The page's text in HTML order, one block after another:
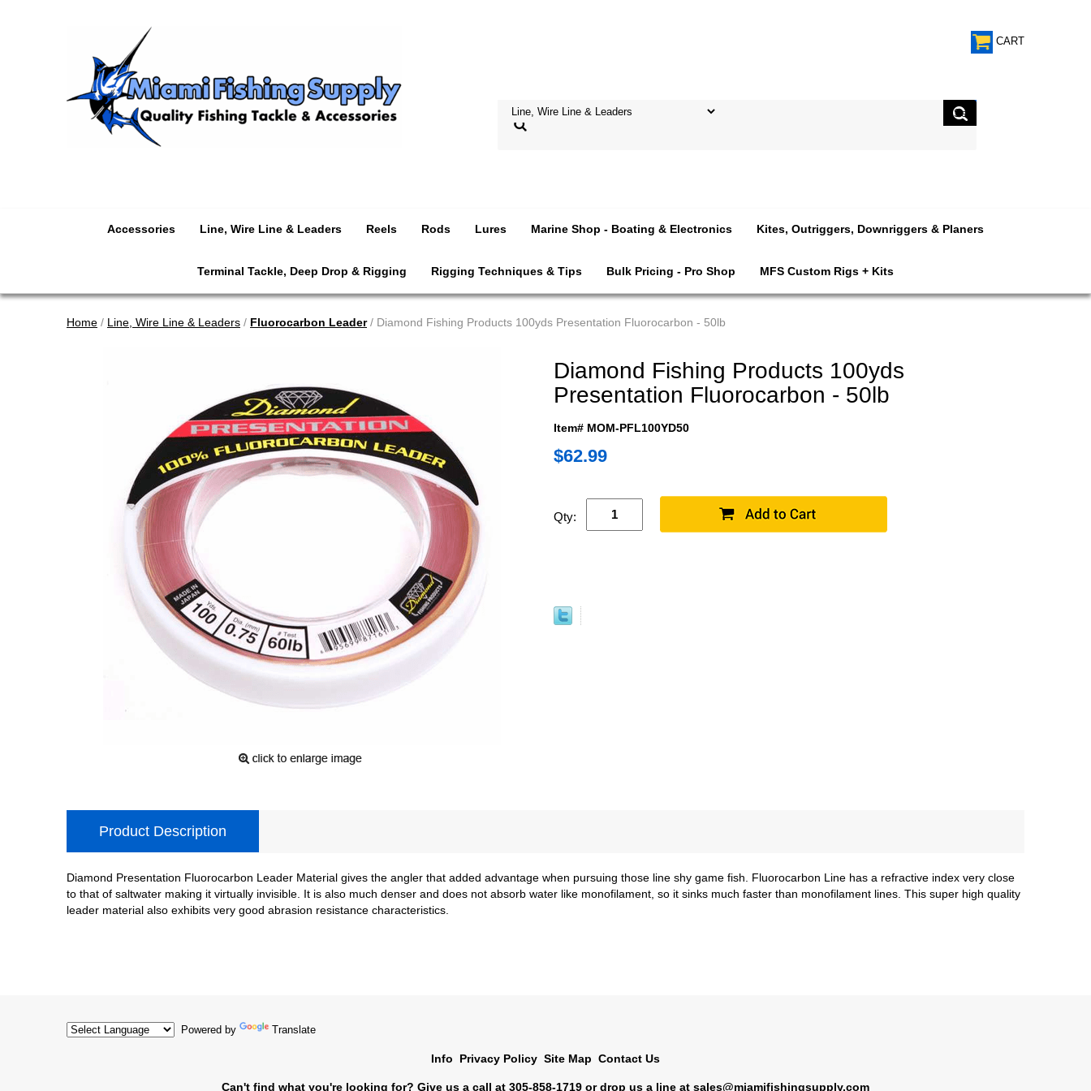
CART
Accessories Line, Wire Line & Leaders Reels Rods Lures Marine Shop - Boating & Electronics Kites, Outriggers, Downriggers & Planers
Terminal Tackle, Deep Drop & Rigging Rigging Techniques & Tips Bulk Pricing - Pro Shop MFS Custom Rigs + Kits
Home / Line, Wire Line & Leaders / Fluorocarbon Leader/ Diamond Fishing Products 100yds Presentation Fluorocarbon - 50lb
Diamond Fishing Products 100yds
Presentation Fluorocarbon - 50lb
Item# MOM-PFL100YD50
$62.99
Qty:
Product Description
Diamond Presentation Fluorocarbon Leader Material gives the angler that added advantage when pursuing those line shy game fish. Fluorocarbon Line has a refractive index very close
to that of saltwater making it virtually invisible. It is also much denser and does not absorb water like monofilament, so it sinks much faster than monofilament lines. This super high quality
leader material also exhibits very good abrasion resistance characteristics.
Powered by Translate
Info Privacy Policy Site Map Contact Us
Can't find what you're looking for? Give us a call at 305-858-1719 or drop us a line at sales@miamifishingsupply.com